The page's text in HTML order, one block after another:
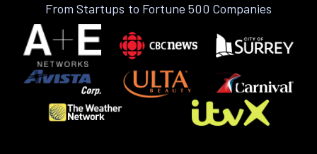
From Startups to Fortune 500 Companies